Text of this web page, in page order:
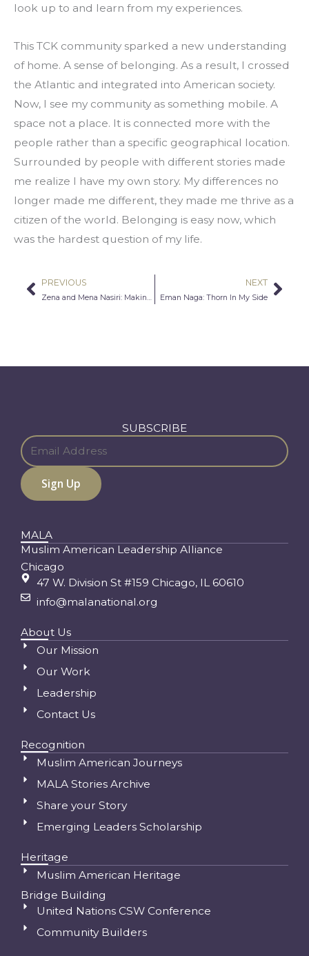
look up to and learn from my experiences.
This TCK community sparked a new understanding
of home. A sense of belonging. As a result, I crossed
the Atlantic and integrated into American society.
Now, I see my community as something mobile. A
space not a place. It is connected more with the
people rather than a specific geographical location.
Surrounded by people with different stories made
me realize I have my own story. My differences no
longer made me different, they made me thrive as a
citizen of the world. Belonging is easy now, which
was the hardest question of my life.
Prev
PREVIOUS
Zena and Mena Nasiri: Making Space for Muslim Stories in the Library
NEXT
Eman Naga: Thorn In My Side
SUBSCRIBE
MALA
Muslim American Leadership Alliance
Chicago
47 W. Division St #159 Chicago, IL 60610
info@malanational.org
About Us
Our Mission
Our Work
Leadership
Contact Us
Recognition
Muslim American Journeys
MALA Stories Archive
Share your Story
Emerging Leaders Scholarship
Heritage
Muslim American Heritage
Bridge Building
United Nations CSW Conference
Community Builders